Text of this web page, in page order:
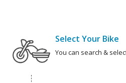
Select Your Bike
You can search &